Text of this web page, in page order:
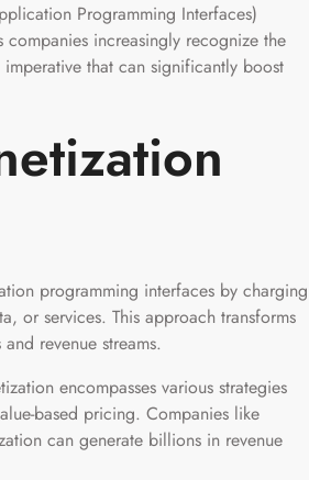
Programming Interfaces)
increasingly recognize the
that can significantly boost
programming interfaces by charging
or services. This approach transforms
revenue streams.
encompasses various strategies
based pricing. Companies like
can generate billions in revenue